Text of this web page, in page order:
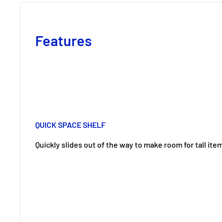
Features
QUICK SPACE SHELF
Quickly slides out of the way to make room for tall